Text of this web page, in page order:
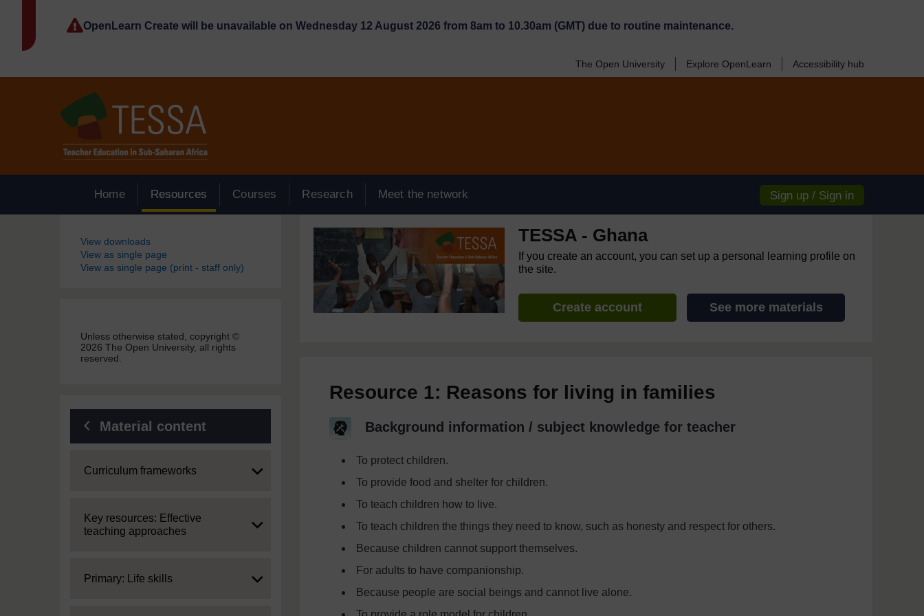
OpenLearn Create will be unavailable on Wednesday 12 August 2026 from 8am to 10.30am (GMT) due to routine maintenance.
The Open University Explore OpenLearn Accessibility hub
Home Resources Courses Research Meet the network Sign up / Sign in
Blocks
View downloads
View as single page
View as single page (print - staff only)
Unless otherwise stated, copyright ©
2026 The Open University, all rights
reserved.
Material content
Expand
Curriculum frameworks
Expand
Key resources: Effective
teaching approaches
Expand
Primary: Life skills
TESSA - Ghana
If you create an account, you can set up a personal learning profile on
the site.
Create account See more materials
Resource 1: Reasons for living in families
Background information / subject knowledge for teacher
To protect children.
To provide food and shelter for children.
To teach children how to live.
To teach children the things they need to know, such as honesty and respect for others.
Because children cannot support themselves.
For adults to have companionship.
Because people are social beings and cannot live alone.